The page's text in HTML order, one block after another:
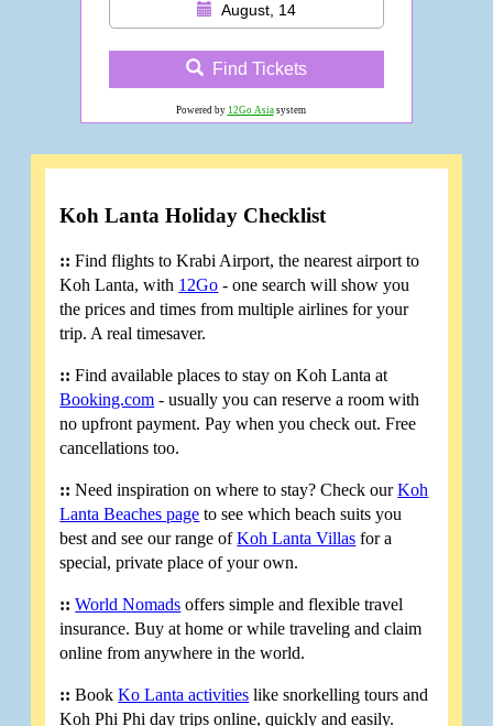
August, 14
Find Tickets
Powered by 12Go Asiasystem
Koh Lanta Holiday Checklist
:: Find flights to Krabi Airport, the nearest airport to
Koh Lanta, with 12Go - one search will show you
the prices and times from multiple airlines for your
trip. A real timesaver.
:: Find available places to stay on Koh Lanta at
Booking.com - usually you can reserve a room with
no upfront payment. Pay when you check out. Free
cancellations too.
:: Need inspiration on where to stay? Check ourKoh
Lanta Beaches page to see which beach suits you
best and see our range ofKoh Lanta Villas for a
special, private place of your own.
:: World Nomads offers simple and flexible travel
insurance. Buy at home or while traveling and claim
online from anywhere in the world.
:: BookKo Lanta activities like snorkelling tours and
Koh Phi Phi day trips online, quickly and easily.